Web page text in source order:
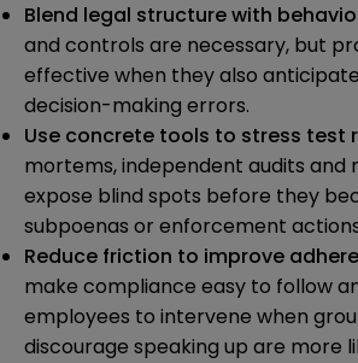
Blend legal structure with
and controls are necessary, but
effective when they also
decision-making errors.
Use concrete tools to stress test
mortems, independent audits and
expose blind spots before they
subpoenas or enforcement
Reduce friction to improve
make compliance easy to follow
employees to intervene when
discourage speaking up are more